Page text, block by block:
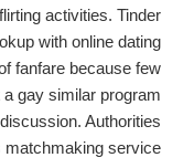
activities. Tinder
with online dating
fanfare because few
gay similar program
Authorities
matchmaking service